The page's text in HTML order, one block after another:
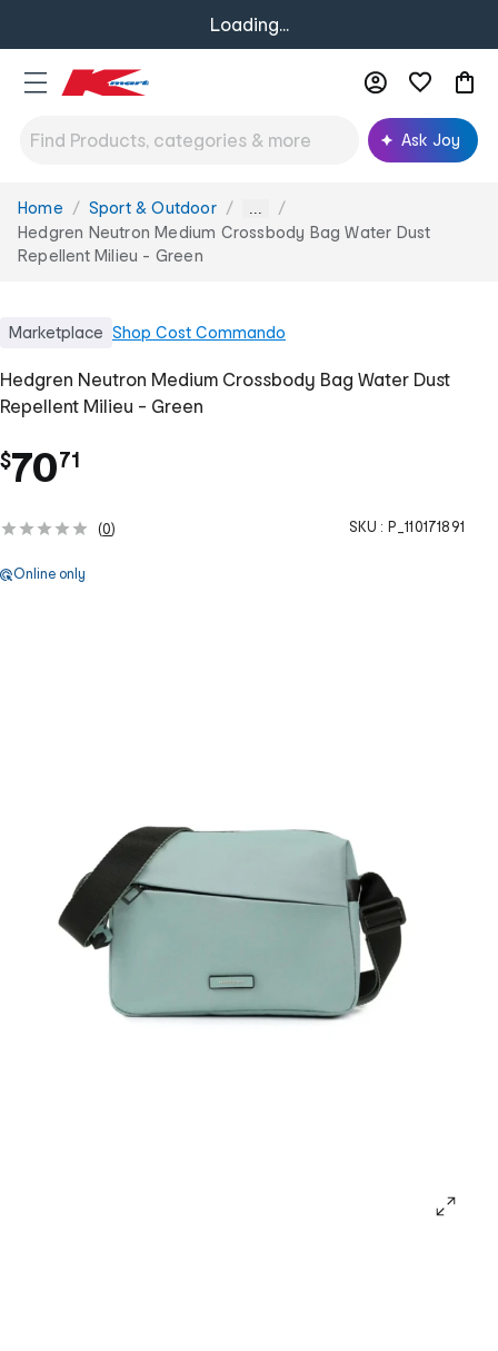
Loading...
Ask Joy
You
are
here:
Home Sport & Outdoor ...
Hedgren Neutron Medium Crossbody Bag Water Dust
Repellent Milieu - Green
Marketplace Shop Cost Commando
Hedgren Neutron Medium Crossbody Bag Water Dust
Repellent Milieu - Green
$70.
71
(0) SKU : P_110171891
Online only